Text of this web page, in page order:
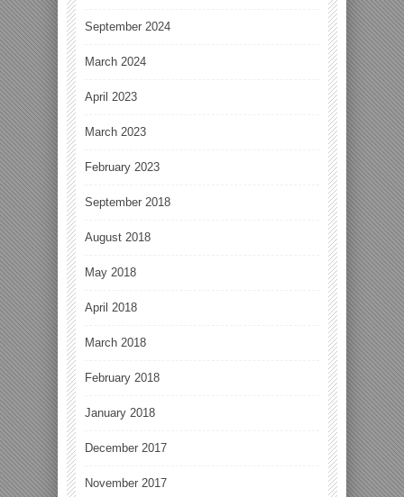
September 2024
March 2024
April 2023
March 2023
February 2023
September 2018
August 2018
May 2018
April 2018
March 2018
February 2018
January 2018
December 2017
November 2017